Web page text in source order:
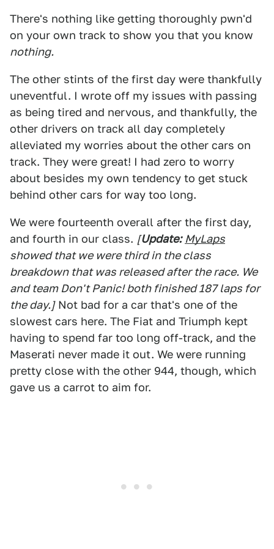
There's nothing like getting thoroughly pwn'd
on your own track to show you that you know
nothing.
The other stints of the first day were thankfully
uneventful. I wrote off my issues with passing
as being tired and nervous, and thankfully, the
other drivers on track all day completely
alleviated my worries about the other cars on
track. They were great! I had zero to worry
about besides my own tendency to get stuck
behind other cars for way too long.
We were fourteenth overall after the first day,
and fourth in our class. [Update: MyLaps
showed that we were third in the class
breakdown that was released after the race. We
and team Don't Panic! both finished 187 laps for
the day.]Not bad for a car that's one of the
slowest cars here. The Fiat and Triumph kept
having to spend far too long off-track, and the
Maserati never made it out. We were running
pretty close with the other 944, though, which
gave us a carrot to aim for.